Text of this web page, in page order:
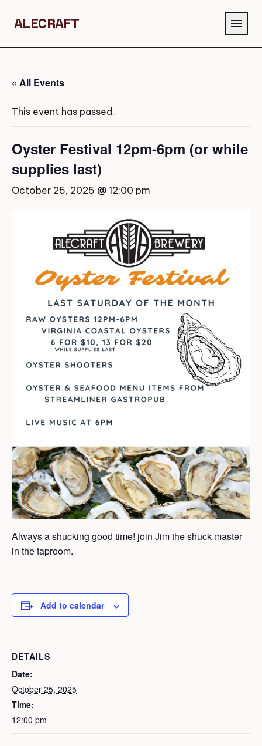
ALECRAFT menu
« All Events
This event has passed.
Oyster Festival 12pm-6pm (or while
supplies last)
October 25, 2025 @ 12:00 pm
Always a shucking good time! join Jim the shuck master
in the taproom.
Add to calendar
DETAILS
Date:
October 25, 2025
Time:
12:00 pm